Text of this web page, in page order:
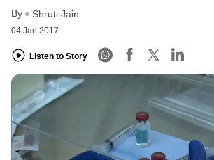
By Shruti Jain
04 Jan 2017
Listen to Story